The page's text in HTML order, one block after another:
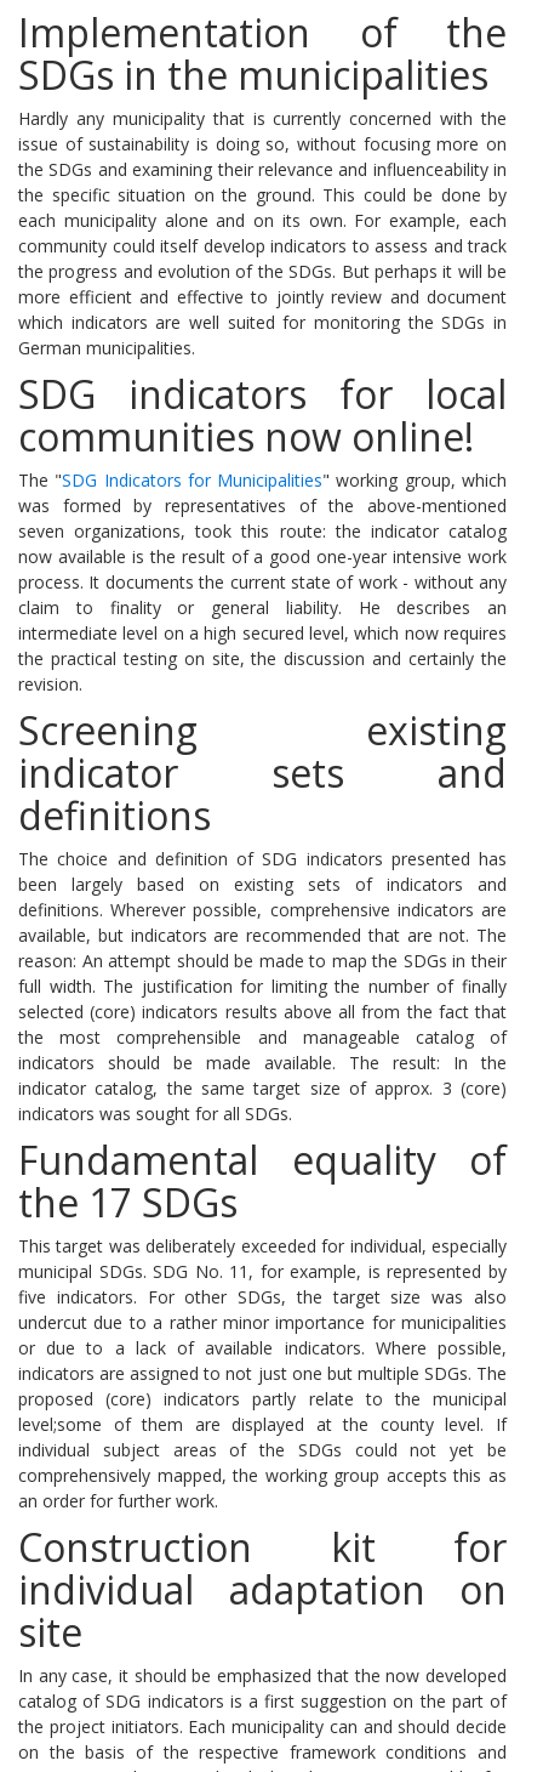
Implementation of the
SDGs in the municipalities
Hardly any municipality that is currently concerned with the
issue of sustainability is doing so, without focusing more on
the SDGs and examining their relevance and influenceability in
the specific situation on the ground. This could be done by
each municipality alone and on its own. For example, each
community could itself develop indicators to assess and track
the progress and evolution of the SDGs. But perhaps it will be
more efficient and effective to jointly review and document
which indicators are well suited for monitoring the SDGs in
German municipalities.
SDG indicators for local
communities now online!
The "SDG Indicators for Municipalities" working group, which
was formed by representatives of the above-mentioned
seven organizations, took this route: the indicator catalog
now available is the result of a good one-year intensive work
process. It documents the current state of work - without any
claim to finality or general liability.
He describes an
intermediate level on a high secured level, which now requires
the practical testing on site, the discussion and certainly the
revision.
Screening existing
indicator sets and
definitions
The choice and definition of SDG indicators presented has
been largely based on existing sets of indicators and
definitions. Wherever possible, comprehensive indicators are
available, but indicators are recommended that are not. The
reason: An attempt should be made to map the SDGs in their
full width. The justification for limiting the number of finally
selected (core) indicators results above all from the fact that
the most comprehensible and manageable catalog of
indicators should be made available.
The result: In the
indicator catalog, the same target size of approx. 3 (core)
indicators was sought for all SDGs.
Fundamental equality of
the 17 SDGs
This target was deliberately exceeded for individual, especially
municipal SDGs. SDG No. 11, for example, is represented by
five indicators. For other SDGs, the target size was also
undercut due to a rather minor importance for municipalities
or due to a lack of available indicators. Where possible,
indicators are assigned to not just one but multiple SDGs. The
proposed (core) indicators partly relate to the municipal
level;some of them are displayed at the county level.
If
individual subject areas of the SDGs could not yet be
comprehensively mapped, the working group accepts this as
an order for further work.
Construction kit for
individual adaptation on
site
In any case, it should be emphasized that the now developed
catalog of SDG indicators is a first suggestion on the part of
the project initiators. Each municipality can and should decide
on the basis of the respective framework conditions and